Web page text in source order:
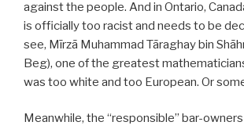
against the people. And in Ontario,
is officially too racist and needs to be
see, Mīrzā Muhammad Tāraghay bin
Beg), one of the greatest
was too white and too European. Or
Meanwhile, the “responsible” bar-